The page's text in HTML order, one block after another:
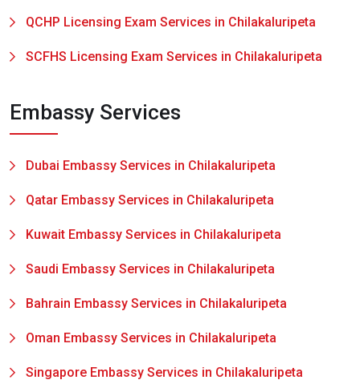
QCHP Licensing Exam Services in Chilakaluripeta
SCFHS Licensing Exam Services in Chilakaluripeta
Embassy Services
Dubai Embassy Services in Chilakaluripeta
Qatar Embassy Services in Chilakaluripeta
Kuwait Embassy Services in Chilakaluripeta
Saudi Embassy Services in Chilakaluripeta
Bahrain Embassy Services in Chilakaluripeta
Oman Embassy Services in Chilakaluripeta
Singapore Embassy Services in Chilakaluripeta